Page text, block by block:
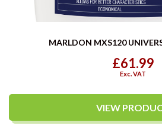
MARLDON MXS120
£61.99
Exc. VAT
VIEW